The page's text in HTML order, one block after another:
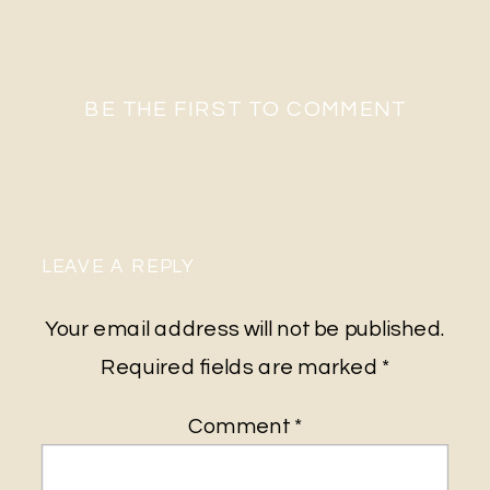
BE THE FIRST TO COMMENT
LEAVE A REPLY
Your email address will not be published.
Required fields are marked *
Comment *